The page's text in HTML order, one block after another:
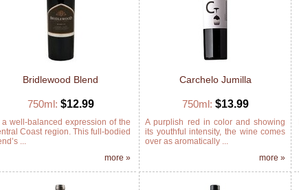
Bridlewood Blend
750ml: $12.99
a well-balanced expression of the
Coast region. This full-bodied
...
more »
Carchelo Jumilla
750ml: $13.99
A purplish red in color and showing
its youthful intensity, the wine comes
over as aromatically ...
more »